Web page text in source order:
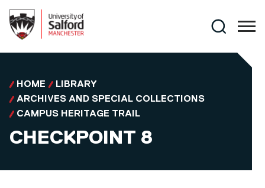
Search
HOME
LIBRARY
ARCHIVES AND SPECIAL COLLECTIONS
CAMPUS HERITAGE TRAIL
CHECKPOINT 8